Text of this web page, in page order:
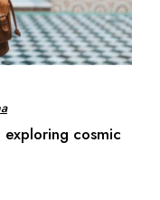
exploring cosmic